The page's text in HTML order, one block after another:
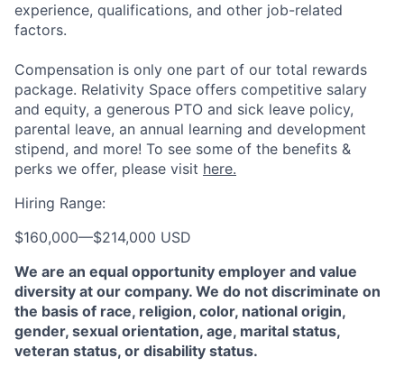
experience, qualifications, and other job-related
factors.
Compensation is only one part of our total rewards
package. Relativity Space offers competitive salary
and equity, a generous PTO and sick leave policy,
parental leave, an annual learning and development
stipend, and more! To see some of the benefits &
perks we offer, please visit here.
Hiring Range:
$160,000—$214,000 USD
We are an equal opportunity employer and value
diversity at our company. We do not discriminate on
the basis of race, religion, color, national origin,
gender, sexual orientation, age, marital status,
veteran status, or disability status.